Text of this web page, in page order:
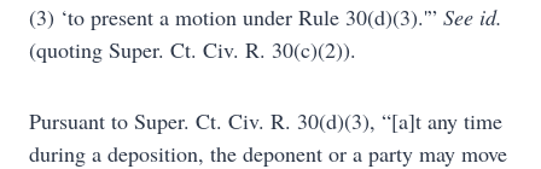
(3) ‘to present a motion under Rule 30(d)(3).'” See id.
(quoting Super. Ct. Civ. R. 30(c)(2)).
Pursuant to Super. Ct. Civ. R. 30(d)(3), “[a]t any time
during a deposition, the deponent or a party may move